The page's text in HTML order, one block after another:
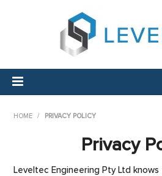
HOME
HOME / PRIVACY POLICY
Privacy
Leveltec Engineering Pty Ltd